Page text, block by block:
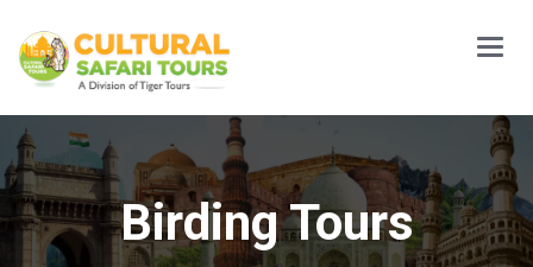
Main
Menu
Birding Tours